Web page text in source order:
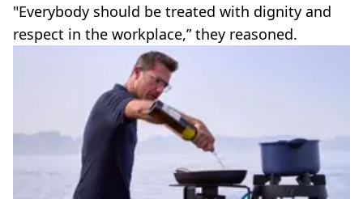
"Everybody should be treated with dignity and
respect in the workplace,” they reasoned.